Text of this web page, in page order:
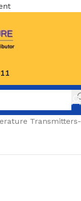
Transmitters-